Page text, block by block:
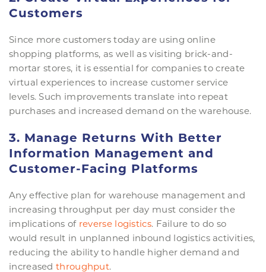
Customers
Since more customers today are using online
shopping platforms, as well as visiting brick-and-
mortar stores, it is essential for companies to create
virtual experiences to increase customer service
levels. Such improvements translate into repeat
purchases and increased demand on the warehouse.
3. Manage Returns With Better
Information Management and
Customer-Facing Platforms
Any effective plan for warehouse management and
increasing throughput per day must consider the
implications of reverse logistics. Failure to do so
would result in unplanned inbound logistics activities,
reducing the ability to handle higher demand and
increasedthroughput.